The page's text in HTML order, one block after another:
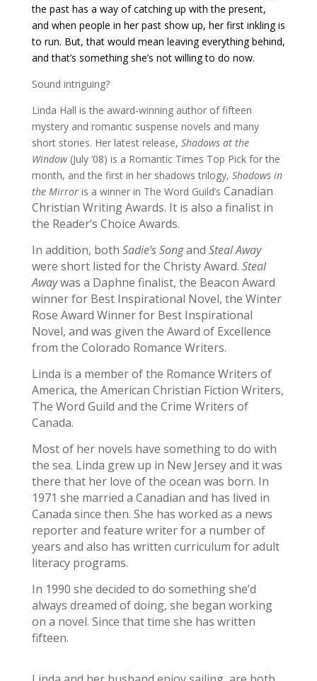
the past has a way of catching up with the present,
and when people in her past show up, her first inkling is
to run. But, that would mean leaving everything behind,
and that’s something she’s not willing to do now.
Sound intriguing?
Linda Hall is the award-winning author of fifteen
mystery and romantic suspense novels and many
short stories. Her latest release, Shadows at the
Window(July ’08) is a Romantic Times Top Pick for the
month, and the first in her shadows trilogy, Shadows in
the Mirror is a winner in The Word Guild’s Canadian
Christian Writing Awards. It is also a finalist in
the Reader’s Choice Awards.
In addition, both Sadie’s Songand Steal Away
were short listed for the Christy Award. Steal
Awaywas a Daphne finalist, the Beacon Award
winner for Best Inspirational Novel, the Winter
Rose Award Winner for Best Inspirational
Novel, and was given the Award of Excellence
from the Colorado Romance Writers.
Linda is a member of the Romance Writers of
America, the American Christian Fiction Writers,
The Word Guild and the Crime Writers of
Canada.
Most of her novels have something to do with
the sea. Linda grew up in New Jersey and it was
there that her love of the ocean was born. In
1971 she married a Canadian and has lived in
Canada since then. She has worked as a news
reporter and feature writer for a number of
years and also has written curriculum for adult
literacy programs.
In 1990 she decided to do something she’d
always dreamed of doing, she began working
on a novel. Since that time she has written
fifteen.